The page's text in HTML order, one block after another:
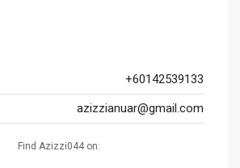
+60142539133
azizzianuar@gmail.com
Find Azizzi044 on: